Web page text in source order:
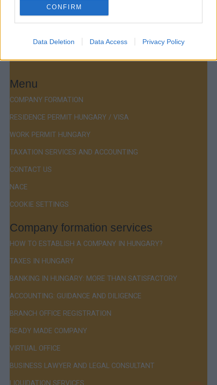
CONFIRM
Data Deletion Data Access Privacy Policy
Mail:
company@budapestconsulting.hu
Menu
COMPANY FORMATION
RESIDENCE PERMIT HUNGARY / VISA
WORK PERMIT HUNGARY
TAXATION SERVICES AND ACCOUNTING
CONTACT US
NACE
COOKIE SETTINGS
Company formation services
HOW TO ESTABLISH A COMPANY IN HUNGARY?
TAXES IN HUNGARY
BANKING IN HUNGARY: MORE THAN SATISFACTORY
ACCOUNTING: GUIDANCE AND DILIGENCE
BRANCH OFFICE REGISTRATION
READY MADE COMPANY
VIRTUAL OFFICE
BUSINESS LAWYER AND LEGAL CONSULTANT
LIQUIDATION SERVICES